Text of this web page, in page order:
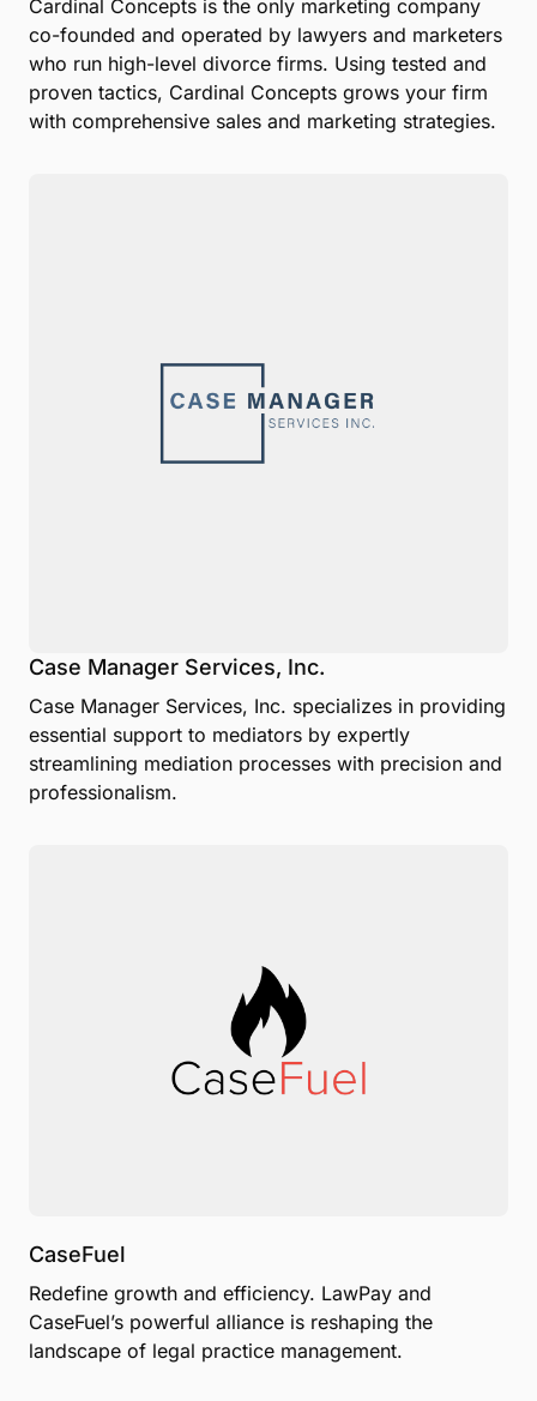
Cardinal Concepts is the only marketing company
co-founded and operated by lawyers and marketers
who run high-level divorce firms. Using tested and
proven tactics, Cardinal Concepts grows your firm
with comprehensive sales and marketing strategies.
Case Manager Services, Inc.
Case Manager Services, Inc. specializes in providing
essential support to mediators by expertly
streamlining mediation processes with precision and
professionalism.
CaseFuel
Redefine growth and efficiency. LawPay and
CaseFuel’s powerful alliance is reshaping the
landscape of legal practice management.